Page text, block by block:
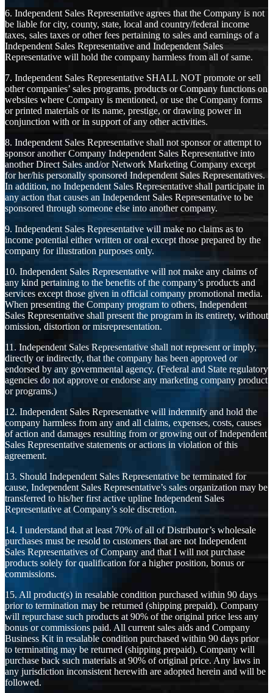
6. Independent Sales Representative agrees that the Company is not
be liable for city, county, state, local and country/federal income
taxes, sales taxes or other fees pertaining to sales and earnings of a
Independent Sales Representative and Independent Sales
Representative will hold the company harmless from all of same.
7. Independent Sales Representative SHALL NOT promote or sell
other companies’ sales programs, products or Company functions on
websites where Company is mentioned, or use the Company forms
or printed materials or its name, prestige, or drawing power in
conjunction with or in support of any other activities.
8. Independent Sales Representative shall not sponsor or attempt to
sponsor another Company Independent Sales Representative into
another Direct Sales and/or Network Marketing Company except
for her/his personally sponsored Independent Sales Representatives.
In addition, no Independent Sales Representative shall participate in
any action that causes an Independent Sales Representative to be
sponsored through someone else into another company.
9. Independent Sales Representative will make no claims as to
income potential either written or oral except those prepared by the
company for illustration purposes only.
10. Independent Sales Representative will not make any claims of
any kind pertaining to the benefits of the company’s products and
services except those given in official company promotional media.
When presenting the Company program to others, Independent
Sales Representative shall present the program in its entirety, without
omission, distortion or misrepresentation.
11. Independent Sales Representative shall not represent or imply,
directly or indirectly, that the company has been approved or
endorsed by any governmental agency. (Federal and State regulatory
agencies do not approve or endorse any marketing company product
or programs.)
12. Independent Sales Representative will indemnify and hold the
company harmless from any and all claims, expenses, costs, causes
of action and damages resulting from or growing out of Independent
Sales Representative statements or actions in violation of this
agreement.
13. Should Independent Sales Representative be terminated for
cause, Independent Sales Representative’s sales organization may be
transferred to his/her first active upline Independent Sales
Representative at Company’s sole discretion.
14. I understand that at least 70% of all of Distributor’s wholesale
purchases must be resold to customers that are not Independent
Sales Representatives of Company and that I will not purchase
products solely for qualification for a higher position, bonus or
commissions.
15. All product(s) in resalable condition purchased within 90 days
prior to termination may be returned (shipping prepaid). Company
will repurchase such products at 90% of the original price less any
bonus or commissions paid. All current sales aids and Company
Business Kit in resalable condition purchased within 90 days prior
to terminating may be returned (shipping prepaid). Company will
purchase back such materials at 90% of original price. Any laws in
any jurisdiction inconsistent herewith are adopted herein and will be
followed.